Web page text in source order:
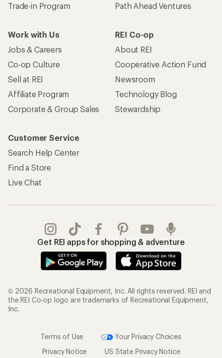
Trade-in Program
Path Ahead Ventures
Work with Us
Jobs & Careers
Co-op Culture
Sell at REI
Affiliate Program
Corporate & Group Sales
REI Co-op
About REI
Cooperative Action Fund
Newsroom
Technology Blog
Stewardship
Customer Service
Search Help Center
Find a Store
Live Chat
Get REI apps for shopping & adventure
© 2026 Recreational Equipment, Inc. All rights reserved. REI and
the REI Co-op logo are trademarks of Recreational Equipment,
Inc.
Terms of Use
Your Privacy Choices
Privacy Notice
US State Privacy Notice